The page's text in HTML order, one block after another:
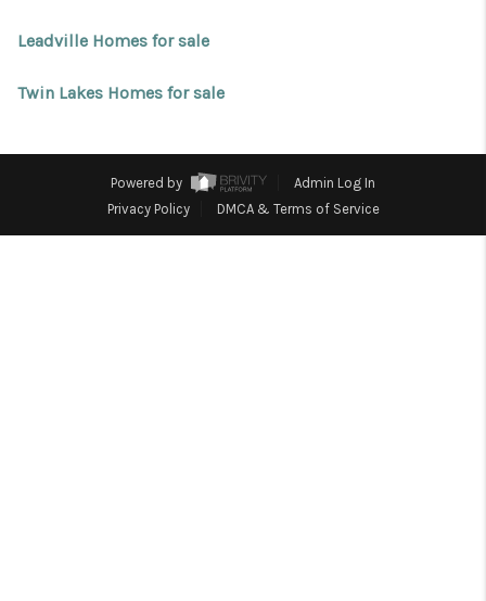
Facebook X Instagram Pinterest Youtube
Leadville Homes for sale
Twin Lakes Homes for sale
Powered by
Admin Log In
Privacy Policy
DMCA & Terms of Service